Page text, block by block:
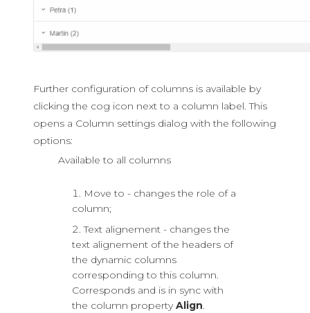
Further configuration of columns is available by
clicking the cog icon next to a column label. This
opens a Column settings dialog with the following
options:
Available to all columns
Move to - changes the role of a
column;
Text alignement - changes the
text alignement of the headers of
the dynamic columns
corresponding to this column.
Corresponds and is in sync with
the column propertyAlign.